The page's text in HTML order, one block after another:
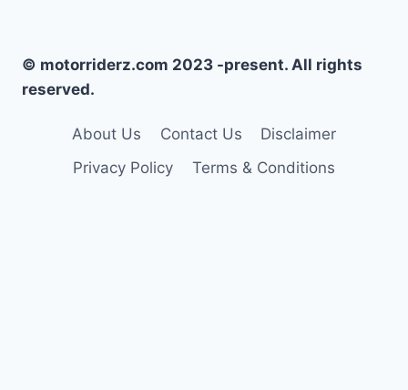
© motorriderz.com 2023 -present. All rights
reserved.
About Us Contact Us
Disclaimer
Privacy Policy
Terms & Conditions